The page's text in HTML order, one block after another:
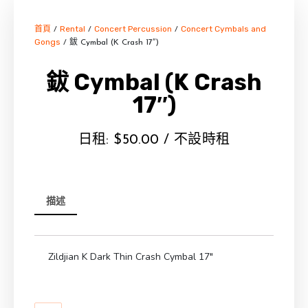
首頁 / Rental / Concert Percussion / Concert Cymbals and
Gongs / 鈸 Cymbal (K Crash 17″)
鈸 Cymbal (K Crash
17″)
日租: $50.00 / 不設時租
描述
Zildjian K Dark Thin Crash Cymbal 17″